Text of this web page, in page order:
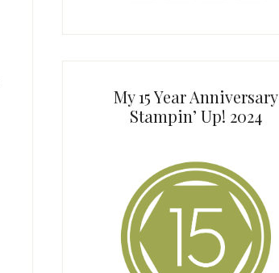
My 15 Year Anniversary
Stampin’ Up! 2024